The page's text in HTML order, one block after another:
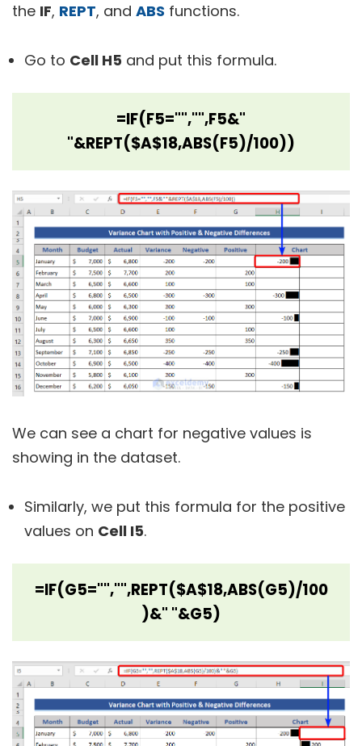
the IF, REPT, and ABS functions.
Go to Cell H5 and put this formula.
=IF(F5="","",F5&"
"&REPT($A$18,ABS(F5)/100))
We can see a chart for negative values is
showing in the dataset.
Similarly, we put this formula for the positive
values on Cell I5.
=IF(G5="","",REPT($A$18,ABS(G5)/100
)&" "&G5)